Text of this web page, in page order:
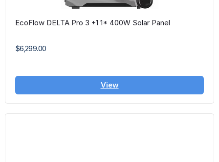
EcoFlow DELTA Pro 3 +1 1* 400W Solar Panel
$6,299.00
View